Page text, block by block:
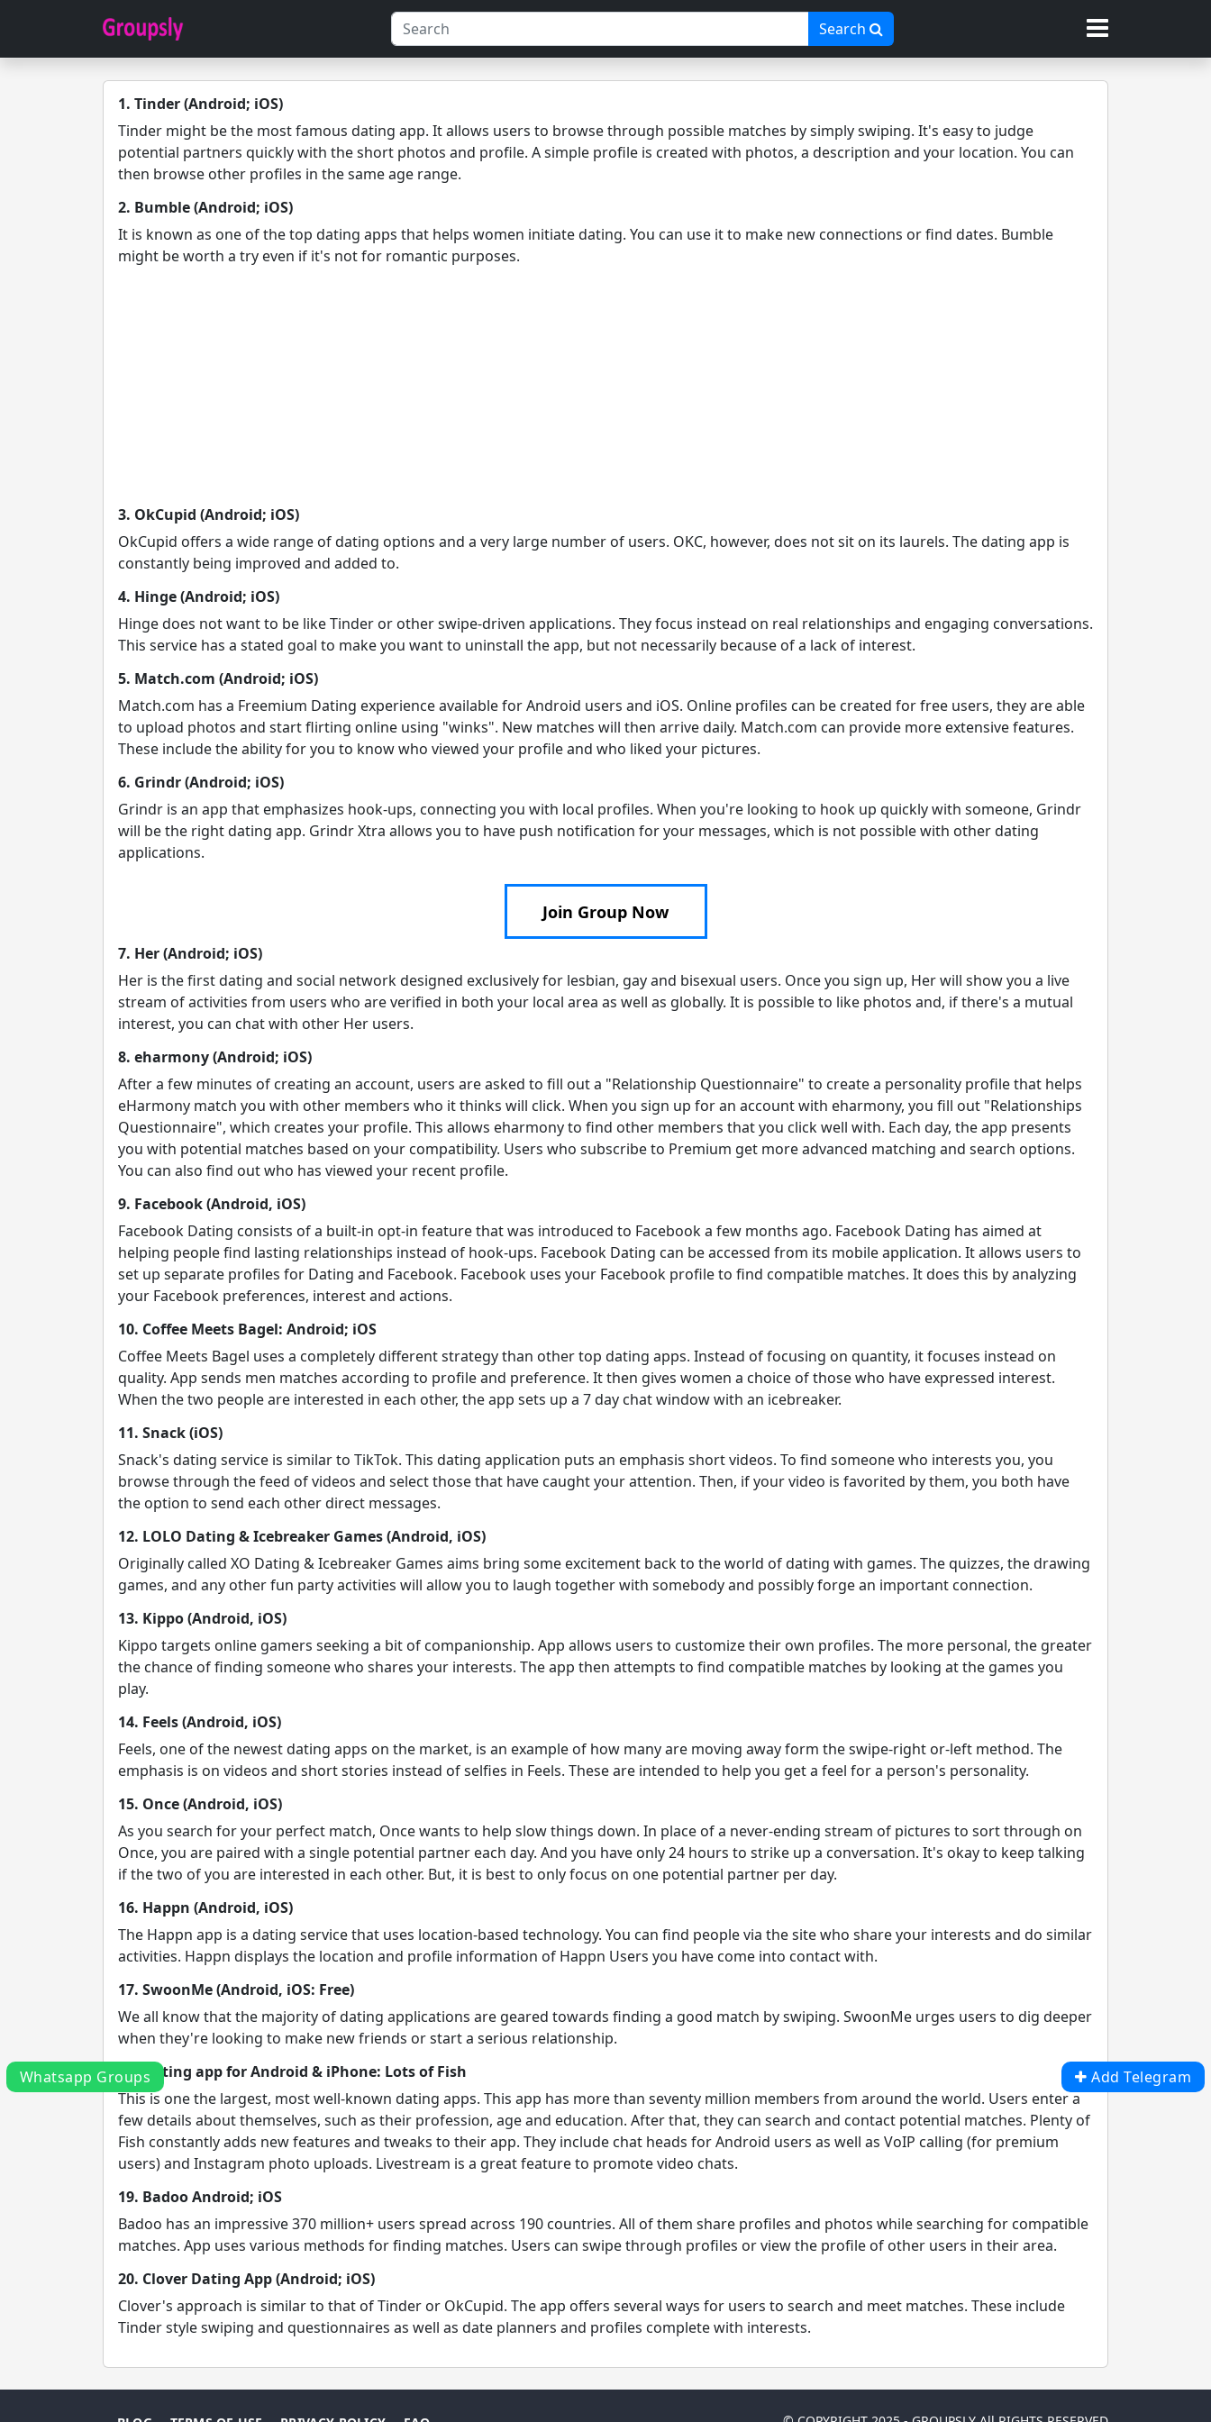
Search
1. Tinder (Android; iOS)
Tinder might be the most famous dating app. It allows users to browse through possible matches by simply swiping. It's easy to judge
potential partners quickly with the short photos and profile. A simple profile is created with photos, a description and your location. You can
then browse other profiles in the same age range.
2. Bumble (Android; iOS)
It is known as one of the top dating apps that helps women initiate dating. You can use it to make new connections or find dates. Bumble
might be worth a try even if it's not for romantic purposes.
3. OkCupid (Android; iOS)
OkCupid offers a wide range of dating options and a very large number of users. OKC, however, does not sit on its laurels. The dating app is
constantly being improved and added to.
4. Hinge (Android; iOS)
Hinge does not want to be like Tinder or other swipe-driven applications. They focus instead on real relationships and engaging conversations.
This service has a stated goal to make you want to uninstall the app, but not necessarily because of a lack of interest.
5. Match.com (Android; iOS)
Match.com has a Freemium Dating experience available for Android users and iOS. Online profiles can be created for free users, they are able
to upload photos and start flirting online using "winks". New matches will then arrive daily. Match.com can provide more extensive features.
These include the ability for you to know who viewed your profile and who liked your pictures.
6. Grindr (Android; iOS)
Grindr is an app that emphasizes hook-ups, connecting you with local profiles. When you're looking to hook up quickly with someone, Grindr
will be the right dating app. Grindr Xtra allows you to have push notification for your messages, which is not possible with other dating
applications.
Join Group Now
7. Her (Android; iOS)
Her is the first dating and social network designed exclusively for lesbian, gay and bisexual users. Once you sign up, Her will show you a live
stream of activities from users who are verified in both your local area as well as globally. It is possible to like photos and, if there's a mutual
interest, you can chat with other Her users.
8. eharmony (Android; iOS)
After a few minutes of creating an account, users are asked to fill out a "Relationship Questionnaire" to create a personality profile that helps
eHarmony match you with other members who it thinks will click. When you sign up for an account with eharmony, you fill out "Relationships
Questionnaire", which creates your profile. This allows eharmony to find other members that you click well with. Each day, the app presents
you with potential matches based on your compatibility. Users who subscribe to Premium get more advanced matching and search options.
You can also find out who has viewed your recent profile.
9. Facebook (Android, iOS)
Facebook Dating consists of a built-in opt-in feature that was introduced to Facebook a few months ago. Facebook Dating has aimed at
helping people find lasting relationships instead of hook-ups. Facebook Dating can be accessed from its mobile application. It allows users to
set up separate profiles for Dating and Facebook. Facebook uses your Facebook profile to find compatible matches. It does this by analyzing
your Facebook preferences, interest and actions.
10. Coffee Meets Bagel: Android; iOS
Coffee Meets Bagel uses a completely different strategy than other top dating apps. Instead of focusing on quantity, it focuses instead on
quality. App sends men matches according to profile and preference. It then gives women a choice of those who have expressed interest.
When the two people are interested in each other, the app sets up a 7 day chat window with an icebreaker.
11. Snack (iOS)
Snack's dating service is similar to TikTok. This dating application puts an emphasis short videos. To find someone who interests you, you
browse through the feed of videos and select those that have caught your attention. Then, if your video is favorited by them, you both have
the option to send each other direct messages.
12. LOLO Dating & Icebreaker Games (Android, iOS)
Originally called XO Dating & Icebreaker Games aims bring some excitement back to the world of dating with games. The quizzes, the drawing
games, and any other fun party activities will allow you to laugh together with somebody and possibly forge an important connection.
13. Kippo (Android, iOS)
Kippo targets online gamers seeking a bit of companionship. App allows users to customize their own profiles. The more personal, the greater
the chance of finding someone who shares your interests. The app then attempts to find compatible matches by looking at the games you
play.
14. Feels (Android, iOS)
Feels, one of the newest dating apps on the market, is an example of how many are moving away form the swipe-right or-left method. The
emphasis is on videos and short stories instead of selfies in Feels. These are intended to help you get a feel for a person's personality.
15. Once (Android, iOS)
As you search for your perfect match, Once wants to help slow things down. In place of a never-ending stream of pictures to sort through on
Once, you are paired with a single potential partner each day. And you have only 24 hours to strike up a conversation. It's okay to keep talking
if the two of you are interested in each other. But, it is best to only focus on one potential partner per day.
16. Happn (Android, iOS)
The Happn app is a dating service that uses location-based technology. You can find people via the site who share your interests and do similar
activities. Happn displays the location and profile information of Happn Users you have come into contact with.
17. SwoonMe (Android, iOS: Free)
We all know that the majority of dating applications are geared towards finding a good match by swiping. SwoonMe urges users to dig deeper
when they're looking to make new friends or start a serious relationship.
18. Dating app for Android & iPhone: Lots of Fish
This is one the largest, most well-known dating apps. This app has more than seventy million members from around the world. Users enter a
few details about themselves, such as their profession, age and education. After that, they can search and contact potential matches. Plenty of
Fish constantly adds new features and tweaks to their app. They include chat heads for Android users as well as VoIP calling (for premium
users) and Instagram photo uploads. Livestream is a great feature to promote video chats.
19. Badoo Android; iOS
Badoo has an impressive 370 million+ users spread across 190 countries. All of them share profiles and photos while searching for compatible
matches. App uses various methods for finding matches. Users can swipe through profiles or view the profile of other users in their area.
20. Clover Dating App (Android; iOS)
Clover's approach is similar to that of Tinder or OkCupid. The app offers several ways for users to search and meet matches. These include
Tinder style swiping and questionnaires as well as date planners and profiles complete with interests.
Whatsapp Groups Add Telegram